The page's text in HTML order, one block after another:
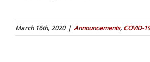
March 16th, 2020 | Announcements, COVID-